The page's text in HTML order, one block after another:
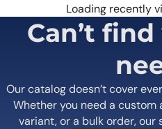
Loading recently
Can’t
Our catalog doesn’t cover
Whether you need a
variant, or a bulk order, our